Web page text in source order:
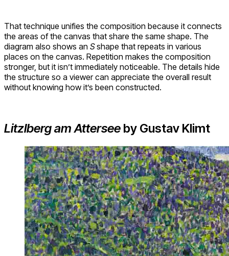
That technique unifies the composition because it connects
the areas of the canvas that share the same shape. The
diagram also shows an Sshape that repeats in various
places on the canvas. Repetition makes the composition
stronger, but it isn’t immediately noticeable. The details hide
the structure so a viewer can appreciate the overall result
without knowing how it’s been constructed.
Litzlberg am Attersee by Gustav Klimt